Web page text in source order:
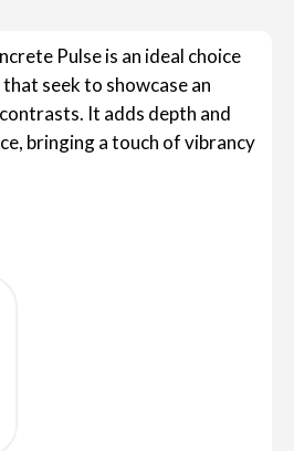
Pulse is an ideal choice
seek to showcase an
It adds depth and
bringing a touch of vibrancy